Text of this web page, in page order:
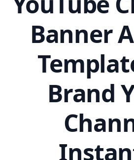
Banner
Brand